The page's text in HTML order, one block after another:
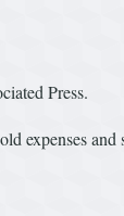
Press.
expenses